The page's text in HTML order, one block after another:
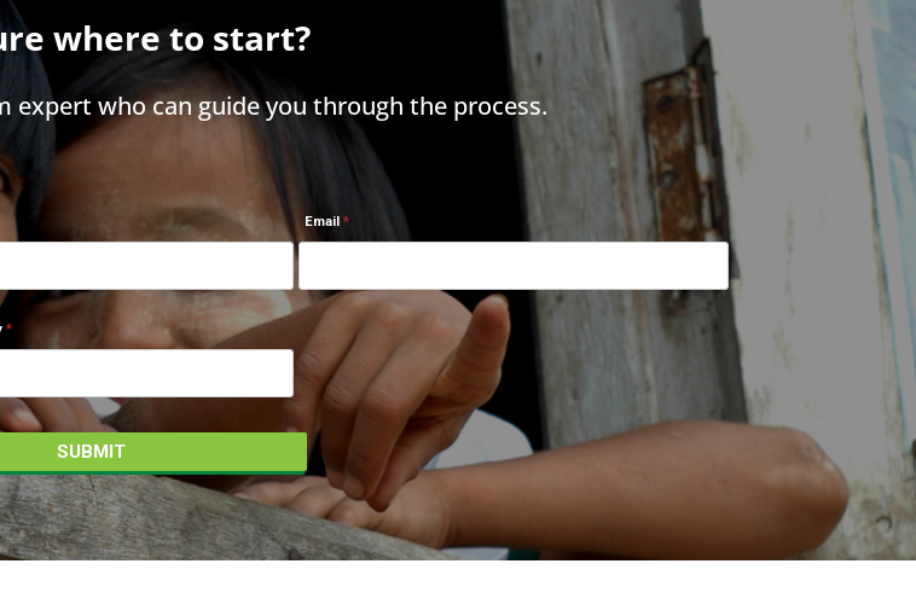
where to start?
expert who can guide you through the process.
Email